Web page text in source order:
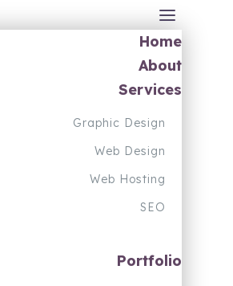
Home
About
Services
Graphic Design
Web Design
Web Hosting
SEO
Portfolio